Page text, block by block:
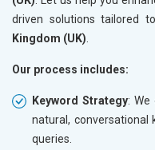
driven solutions tailored
Kingdom (UK)
Our process includes:
Keyword Strategy: We
natural, conversational
queries.